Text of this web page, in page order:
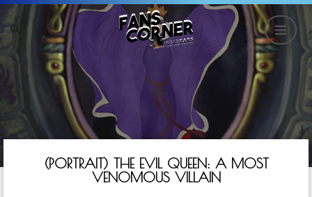
(PORTRAIT) THE EVIL QUEEN: A MOST
VENOMOUS VILLAIN